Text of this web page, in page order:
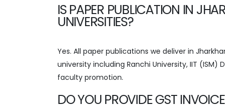
IS PAPER PUBLICATION IN
UNIVERSITIES?
Yes. All paper publications we deliver in
university including Ranchi University, IIT (ISM)
faculty promotion.
DO YOU PROVIDE GST